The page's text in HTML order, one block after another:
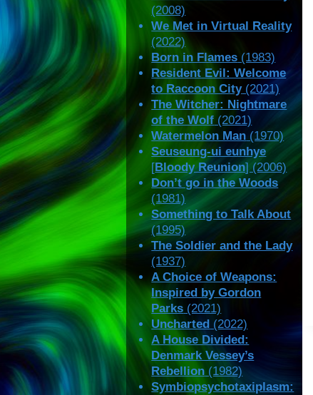
(2008)
We Met in Virtual Reality
(2022)
Born in Flames (1983)
Resident Evil: Welcome
to Raccoon City(2021)
The Witcher: Nightmare
of the Wolf (2021)
Watermelon Man (1970)
Seuseung-ui eunhye
[Bloody Reunion] (2006)
Don’t go in the Woods
(1981)
Something to Talk About
(1995)
The Soldier and the Lady
(1937)
A Choice of Weapons:
Inspired by Gordon
Parks (2021)
Uncharted (2022)
A House Divided:
Denmark Vessey’s
Rebellion (1982)
Symbiopsychotaxiplasm: